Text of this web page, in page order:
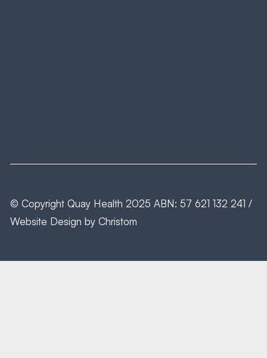
© Copyright Quay Health 2025 ABN: 57 621 132 241 /
Website Design by Christom